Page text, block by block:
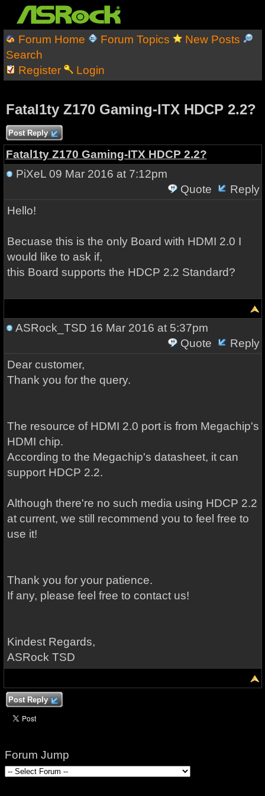
Forum Home Forum Topics
New Posts
Search
Register
Login
Fatal1ty Z170 Gaming-ITX HDCP 2.2?
Post Reply
Fatal1ty Z170 Gaming-ITX HDCP 2.2?
PiXeL09 Mar 2016 at 7:12pm
Quote
Reply
Hello!
Becuase this is the only Board with HDMI 2.0 I
would like to ask if,
this Board supports the HDCP 2.2 Standard?
ASRock_TSD 16 Mar 2016 at 5:37pm
Quote
Reply
Dear customer,
Thank you for the query.
The resource of HDMI 2.0 port is from Megachip's
HDMI chip.
According to the Megachip's datasheet, it can
support HDCP 2.2.
Although there're no such media using HDCP 2.2
at current, we still recommend you to feel free to
use it!
Thank you for your patience.
If any, please feel free to contact us!
Kindest Regards,
ASRock TSD
Post Reply
Forum Jump